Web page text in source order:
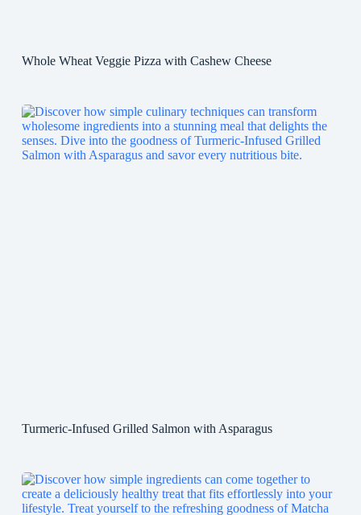
Whole Wheat Veggie Pizza with Cashew Cheese
Turmeric-Infused Grilled Salmon with Asparagus